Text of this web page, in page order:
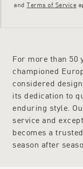
and Terms of Service
For more than 50
championed
considered
its dedication to
enduring style.
service and
becomes a
season after